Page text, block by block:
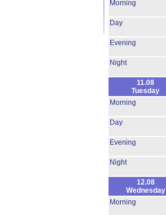
Morning
Day
Evening
Night
11.08
Tuesday
Morning
Day
Evening
Night
12.08
Wednesday
Morning